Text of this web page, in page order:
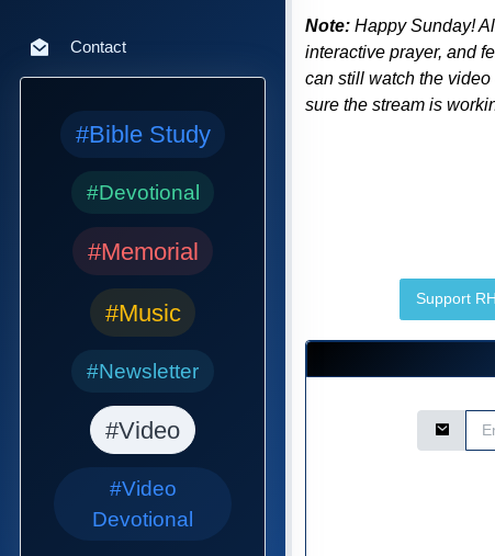
Contact
#Bible Study
#Devotional
#Memorial
#Music
#Newsletter
#Video
#Video
Devotional
Note: Happy Sunday!
interactive prayer, and
can still watch the
sure the stream is
Support
Email